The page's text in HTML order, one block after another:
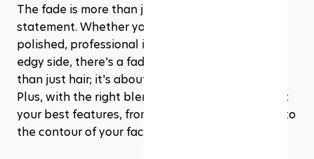
The fade is more than just a haircut; it's a
statement. Whether you want to project a
polished, professional image or showcase your
edgy side, there's a fade for you. It's about more
than just hair; it's about expressing who you are.
Plus, with the right blend, your fade can highlight
your best features, from the shape of your head to
the contour of your face.